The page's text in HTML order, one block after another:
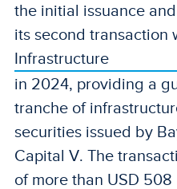
the initial issuance
its second transaction
Infrastructure
in 2024, providing a
tranche of
securities issued by
Capital V. The
of more than USD